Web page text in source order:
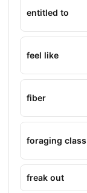
entitled to
feel like
fiber
foraging class
freak out